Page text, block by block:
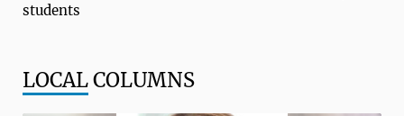
students
LOCALCOLUMNS